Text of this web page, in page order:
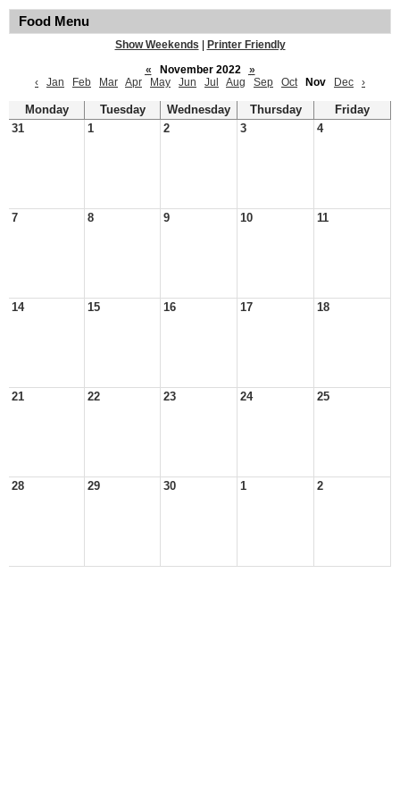
Food Menu
Show Weekends
Printer Friendly
«
November 2022
»
‹
Jan Feb Mar Apr May Jun Jul Aug Sep Oct Nov Dec ›
Monday Tuesday Wednesday Thursday
Friday
31
1 2 3 4
7 8 9 10 11
14 15 16 17 18
21 22 23 24 25
28 29 30 1 2